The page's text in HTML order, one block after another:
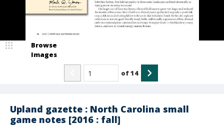
Upland gazette : North Carolina small
game notes [2016 : fall]
Browse
Images
of14